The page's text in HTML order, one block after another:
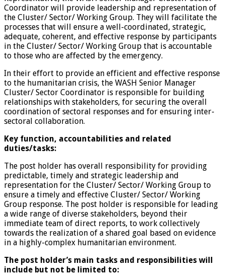
Coordinator will provide leadership and representation of
the Cluster/ Sector/ Working Group. They will facilitate the
processes that will ensure a well-coordinated, strategic,
adequate, coherent, and effective response by participants
in the Cluster/ Sector/ Working Group that is accountable
to those who are affected by the emergency.
In their effort to provide an efficient and effective response
to the humanitarian crisis, the WASH Senior Manager
Cluster/ Sector Coordinator is responsible for building
relationships with stakeholders, for securing the overall
coordination of sectoral responses and for ensuring inter-
sectoral collaboration.
Key function, accountabilities and related
duties/tasks:
The post holder has overall responsibility for providing
predictable, timely and strategic leadership and
representation for the Cluster/ Sector/ Working Group to
ensure a timely and effective Cluster/ Sector/ Working
Group response. The post holder is responsible for leading
a wide range of diverse stakeholders, beyond their
immediate team of direct reports, to work collectively
towards the realization of a shared goal based on evidence
in a highly-complex humanitarian environment.
The post holder’s main tasks and responsibilities will
include but not be limited to: